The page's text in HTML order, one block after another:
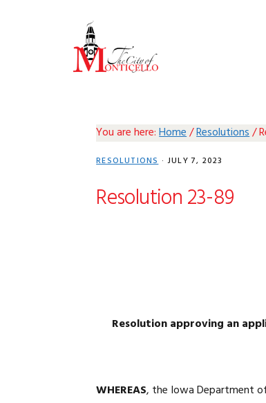
You are here:Home/Resolutions/
RESOLUTIONS· JULY 7, 2023
Resolution 23-89
Resolution approving an
WHEREAS, the Iowa Department